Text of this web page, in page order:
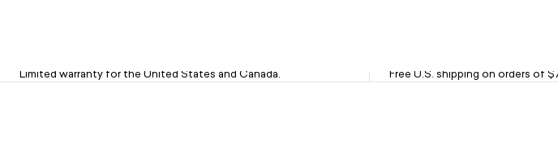
Limited warranty for the United States and Canada. Free U.S. shipping on orders of